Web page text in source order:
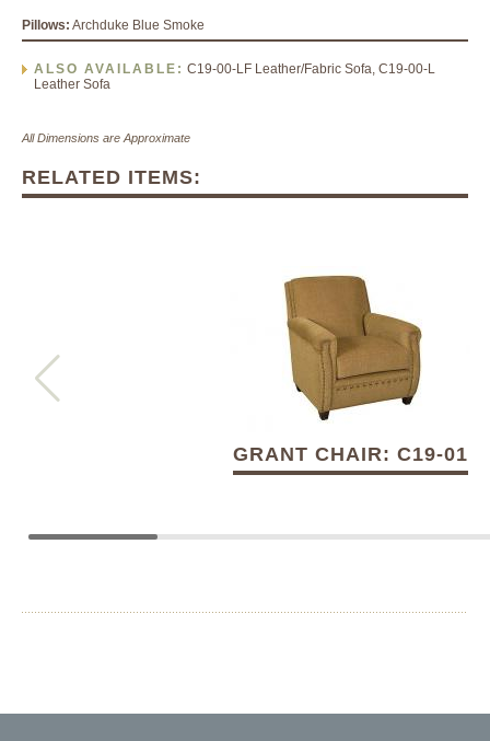
Pillows: Archduke Blue Smoke
ALSO AVAILABLE: C19-00-LF Leather/Fabric Sofa, C19-00-L
Leather Sofa
All Dimensions are Approximate
RELATED ITEMS:
GRANT CHAIR: C19-01